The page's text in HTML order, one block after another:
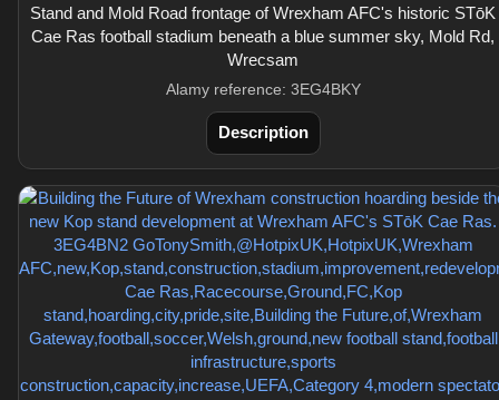
Stand and Mold Road frontage of Wrexham AFC's historic STōK
Cae Ras football stadium beneath a blue summer sky, Mold Rd,
Wrecsam
Alamy reference: 3EG4BKY
Description